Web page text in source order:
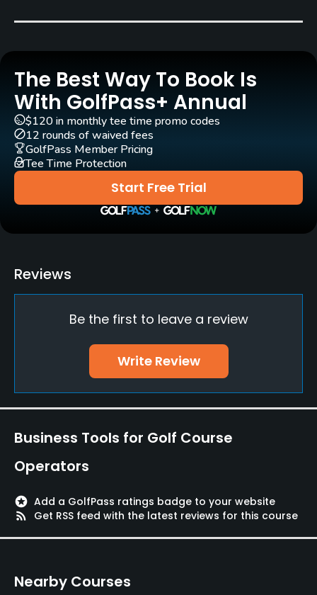
Carts
Clubs
Yes
Practice/Instruction
Driving Range
Yes
Putting Green
JCB, VISA, UFJ, UC, DC, BC
Walking Allowed
Food & Beverage
Restaurant
The Best Way To Book Is
With GolfPass+ Annual
Start Free Trial
$120 in monthly tee time promo codes
12 rounds of waived fees
GolfPass Member Pricing
Tee Time Protection
Reviews
Be the first to leave a review
Write Review
Business Tools for Golf Course
Operators
stars Add a GolfPass ratings badge to your website
rss_feed
Get RSS feed with the latest reviews for this course
Nearby Courses